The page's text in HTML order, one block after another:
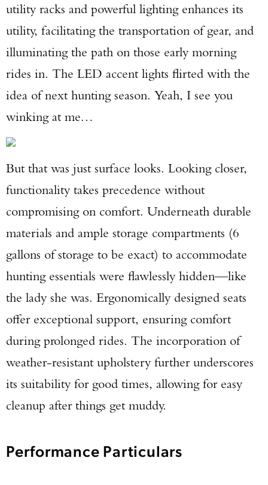
utility racks and powerful lighting enhances its
utility, facilitating the transportation of gear, and
illuminating the path on those early morning
rides in. The LED accent lights flirted with the
idea of next hunting season. Yeah, I see you
winking at me…
But that was just surface looks. Looking closer,
functionality takes precedence without
compromising on comfort. Underneath durable
materials and ample storage compartments (6
gallons of storage to be exact) to accommodate
hunting essentials were flawlessly hidden—like
the lady she was. Ergonomically designed seats
offer exceptional support, ensuring comfort
during prolonged rides. The incorporation of
weather-resistant upholstery further underscores
its suitability for good times, allowing for easy
cleanup after things get muddy.
Performance Particulars